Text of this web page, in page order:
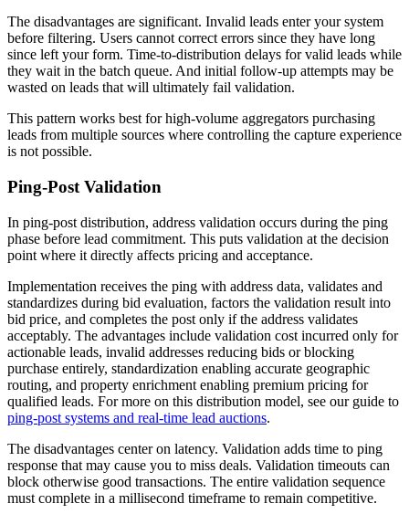
The disadvantages are significant. Invalid leads enter your system
before filtering. Users cannot correct errors since they have long
since left your form. Time-to-distribution delays for valid leads while
they wait in the batch queue. And initial follow-up attempts may be
wasted on leads that will ultimately fail validation.
This pattern works best for high-volume aggregators purchasing
leads from multiple sources where controlling the capture experience
is not possible.
Ping-Post Validation
In ping-post distribution, address validation occurs during the ping
phase before lead commitment. This puts validation at the decision
point where it directly affects pricing and acceptance.
Implementation receives the ping with address data, validates and
standardizes during bid evaluation, factors the validation result into
bid price, and completes the post only if the address validates
acceptably. The advantages include validation cost incurred only for
actionable leads, invalid addresses reducing bids or blocking
purchase entirely, standardization enabling accurate geographic
routing, and property enrichment enabling premium pricing for
qualified leads. For more on this distribution model, see our guide to
ping-post systems and real-time lead auctions.
The disadvantages center on latency. Validation adds time to ping
response that may cause you to miss deals. Validation timeouts can
block otherwise good transactions. The entire validation sequence
must complete in a millisecond timeframe to remain competitive.